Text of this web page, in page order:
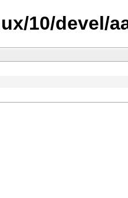
10/devel/